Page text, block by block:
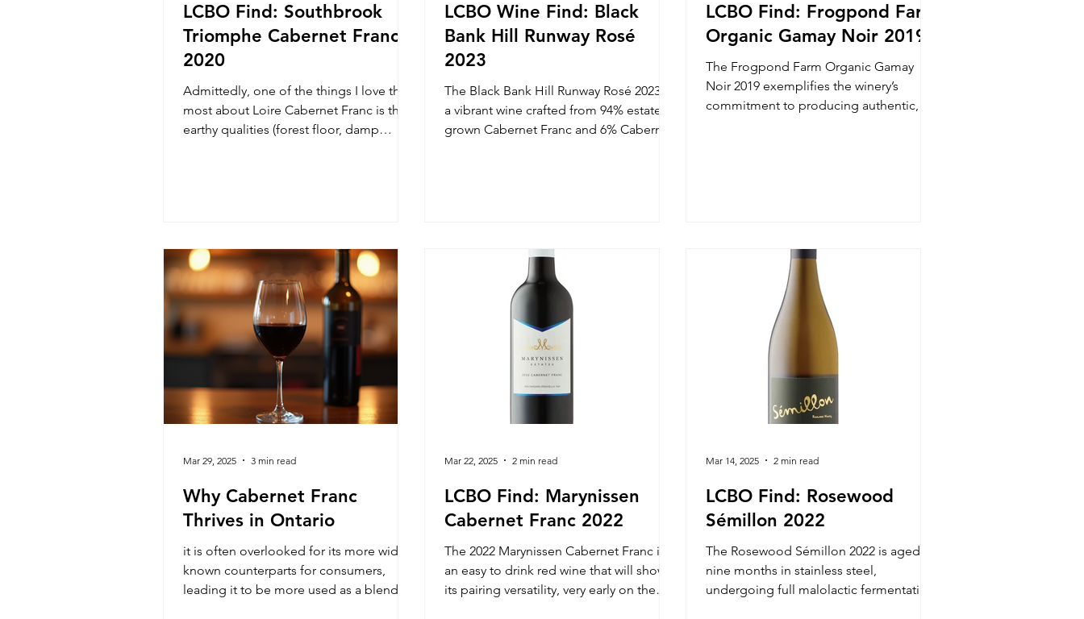
LCBO Find: Southbrook
Triomphe Cabernet Franc
2020
Admittedly, one of the things I love the
most about Loire Cabernet Franc is the
earthy qualities (forest floor, damp
LCBO Wine Find: Black
Bank Hill Runway Rosé
2023
The Black Bank Hill Runway Rosé 2023 is
a vibrant wine crafted from 94% estate-
grown Cabernet Franc and 6% Cabernet
LCBO Find: Frogpond Farm
Organic Gamay Noir 2019
The Frogpond Farm Organic Gamay
Noir 2019 exemplifies the winery’s
commitment to producing authentic,
Why Cabernet Franc
Thrives in Ontario
it is often overlooked for its more widely
known counterparts for consumers,
leading it to be more used as a blending
Mar 29, 2025 3 min read
LCBO Find: Marynissen
Cabernet Franc 2022
The 2022 Marynissen Cabernet Franc is
an easy to drink red wine that will show
its pairing versatility, very early on the
Mar 22, 2025 2 min read
LCBO Find: Rosewood
Sémillon 2022
The Rosewood Sémillon 2022 is aged for
nine months in stainless steel,
undergoing full malolactic fermentation,
Mar 14, 2025 2 min read